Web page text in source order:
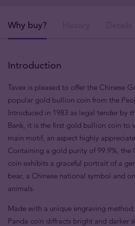
Why buy?
Introduction
Tavex is pleased to offer the Chinese
popular gold bullion coin from the
Introduced in 1983 as legal tender by
Bank, it is the first gold bullion coin to
main motif, an aspect highly
Containing a gold purity of 99.9%, the
coin exhibits a graceful portrait of a
bear, a Chinese national symbol and
animals.
Made with a unique engraving
Panda coin diffracts bright and darker